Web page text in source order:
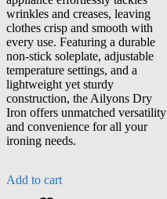
wrinkles and creases, leaving
clothes crisp and smooth with
every use. Featuring a durable
non-stick soleplate, adjustable
temperature settings, and a
lightweight yet sturdy
construction, the Ailyons Dry
Iron offers unmatched versatility
and convenience for all your
ironing needs.
Add to cart